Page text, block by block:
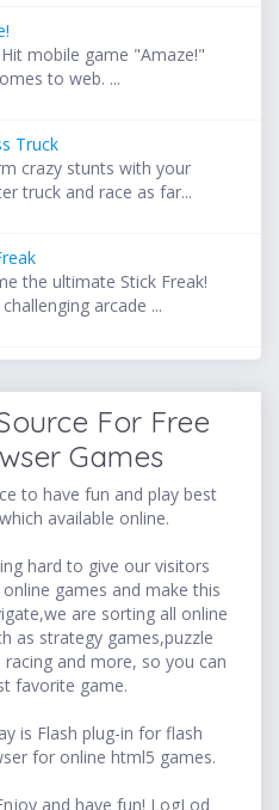
mobile game "Amaze!"
to web. ...
Truck
crazy stunts with your
truck and race as far...
the ultimate Stick Freak!
arcade ...
For Free
Games
to have fun and play best
available online.
hard to give our visitors
games and make this
are sorting all online
as strategy games,puzzle
and more, so you can
favorite game.
is Flash plug-in for flash
for online html5 games.
and have fun! LogLod